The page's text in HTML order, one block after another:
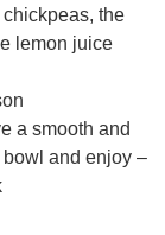
chickpeas, the
lemon juice
a smooth and
and enjoy –